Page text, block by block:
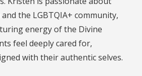
the LGBTQIA+ community,
energy of the Divine
feel deeply cared for,
with their authentic selves.